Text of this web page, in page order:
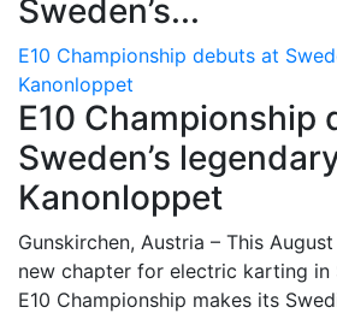
Sweden’s...
E10 Championship debuts at
Kanonloppet
E10 Championship
Sweden’s
Kanonloppet
Gunskirchen, Austria – This
new chapter for electric karting in
E10 Championship makes its